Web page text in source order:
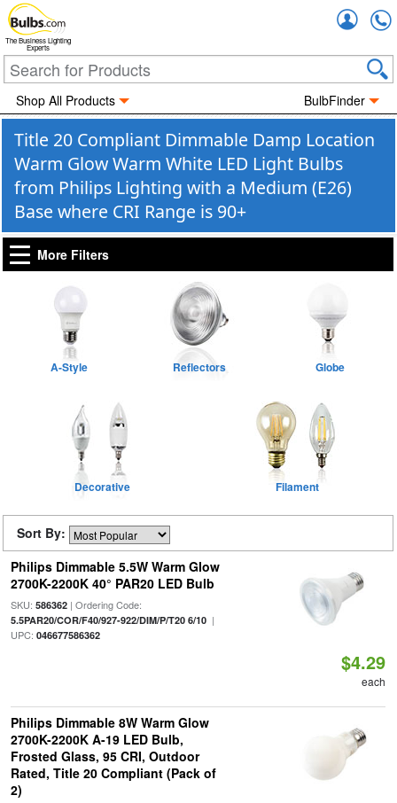
The Business Lighting
Experts
Shop All Products BulbFinder
Title 20 Compliant Dimmable Damp Location
Warm Glow Warm White LED Light Bulbs
from Philips Lighting with a Medium (E26)
Base where CRI Range is 90+
More Filters
A-Style Reflectors Globe
Decorative Filament
Sort By:
Philips Dimmable 5.5W Warm Glow
2700K-2200K 40° PAR20 LED Bulb
SKU: 586362| Ordering Code:
5.5PAR20/COR/F40/927-922/DIM/P/T20 6/10|
UPC: 046677586362
$4.29
each
Philips Dimmable 8W Warm Glow
2700K-2200K A-19 LED Bulb,
Frosted Glass, 95 CRI, Outdoor
Rated, Title 20 Compliant (Pack of
2)